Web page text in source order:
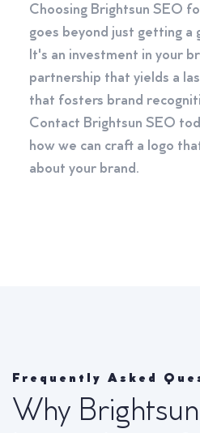
Choosing Brightsun SEO
goes beyond just getting a
It's an investment in your
partnership that yields a
that fosters brand
Contact Brightsun SEO
how we can craft a logo
about your brand.
Frequently Asked
Why